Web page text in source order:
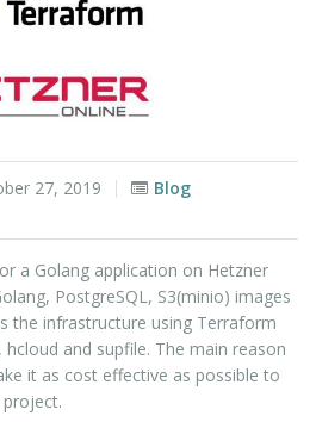
27, 2019
Blog
a Golang application on Hetzner
PostgreSQL, S3(minio) images
the infrastructure using Terraform
and supfile. The main reason
it as cost effective as possible to